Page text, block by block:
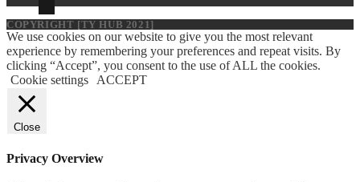
COPYRIGHT [TY HUB 2021]
We use cookies on our website to give you the most relevant
experience by remembering your preferences and repeat visits. By
clicking “Accept”, you consent to the use of ALL the cookies.
Cookie settings
ACCEPT
Close
Privacy Overview